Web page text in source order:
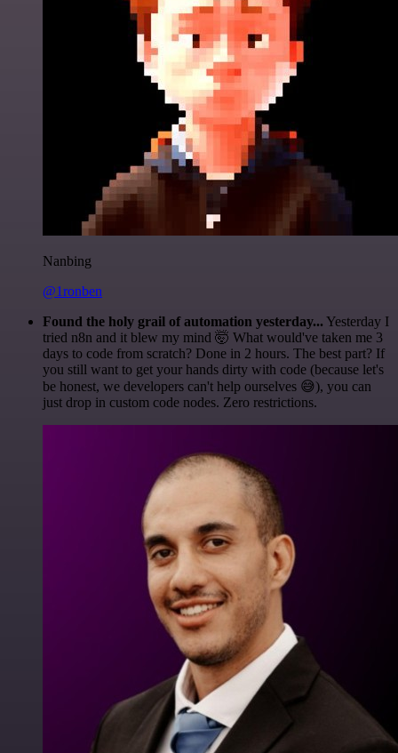
Nanbing
@1ronben
Found the holy grail of automation yesterday... Yesterday I
tried n8n and it blew my mind 🤯 What would've taken me 3
days to code from scratch? Done in 2 hours. The best part? If
you still want to get your hands dirty with code (because let's
be honest, we developers can't help ourselves 😅), you can
just drop in custom code nodes. Zero restrictions.